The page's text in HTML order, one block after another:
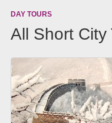
DAY TOURS
All Short City